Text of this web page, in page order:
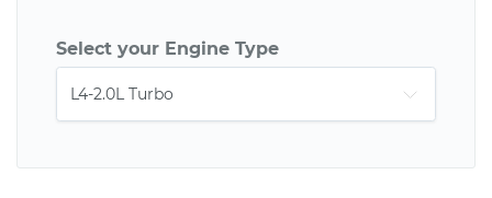
Select your Engine Type